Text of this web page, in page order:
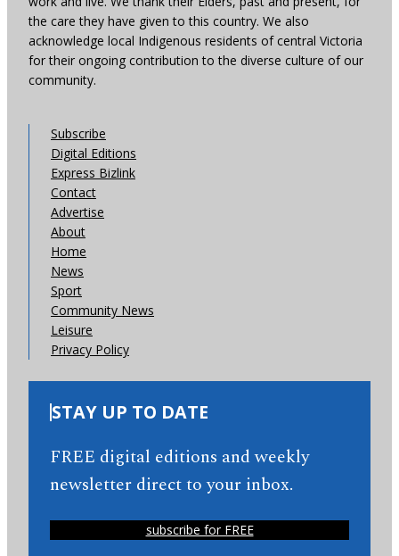
the care they have given to this country. We also
acknowledge local Indigenous residents of central Victoria
for their ongoing contribution to the diverse culture of our
community.
Subscribe
Digital Editions
Express Bizlink
Contact
Advertise
About
Home
News
Sport
Community News
Leisure
Privacy Policy
STAY UP TO DATE
FREE digital editions and weekly
newsletter direct to your inbox.
subscribe for FREE